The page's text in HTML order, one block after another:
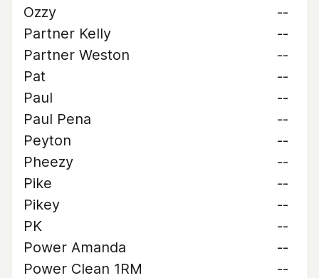
Ozzy
--
Partner Kelly
--
Partner Weston
--
Pat
--
Paul
--
Paul Pena
--
Peyton
--
Pheezy
--
Pike
--
Pikey
--
PK
--
Power Amanda
--
Power Clean 1RM
--